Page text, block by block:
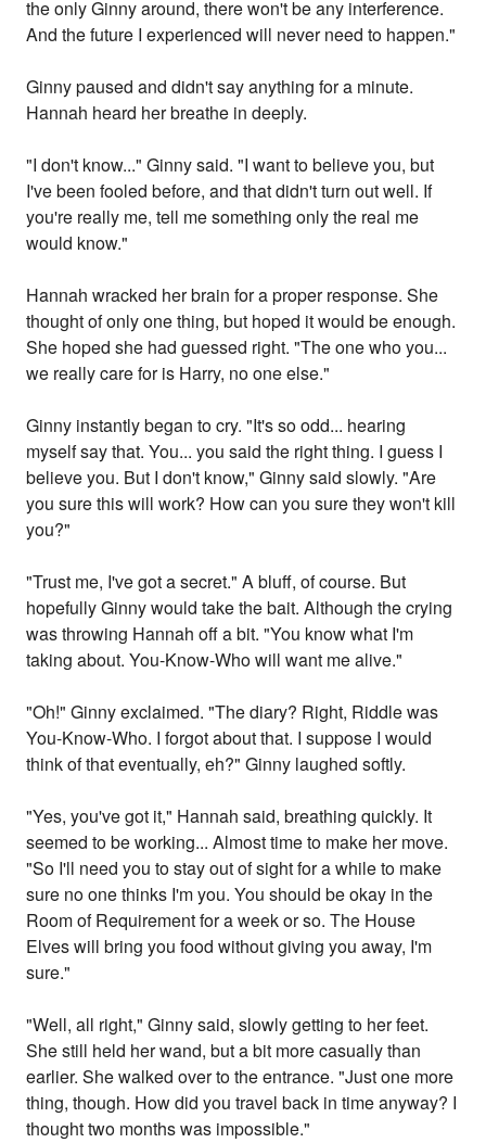
the only Ginny around, there won't be any interference.
And the future I experienced will never need to happen."
Ginny paused and didn't say anything for a minute.
Hannah heard her breathe in deeply.
"I don't know..." Ginny said. "I want to believe you, but
I've been fooled before, and that didn't turn out well. If
you're really me, tell me something only the real me
would know."
Hannah wracked her brain for a proper response. She
thought of only one thing, but hoped it would be enough.
She hoped she had guessed right. "The one who you...
we really care for is Harry, no one else."
Ginny instantly began to cry. "It's so odd... hearing
myself say that. You... you said the right thing. I guess I
believe you. But I don't know," Ginny said slowly. "Are
you sure this will work? How can you sure they won't kill
you?"
"Trust me, I've got a secret." A bluff, of course. But
hopefully Ginny would take the bait. Although the crying
was throwing Hannah off a bit. "You know what I'm
taking about. You-Know-Who will want me alive."
"Oh!" Ginny exclaimed. "The diary? Right, Riddle was
You-Know-Who. I forgot about that. I suppose I would
think of that eventually, eh?" Ginny laughed softly.
"Yes, you've got it," Hannah said, breathing quickly. It
seemed to be working... Almost time to make her move.
"So I'll need you to stay out of sight for a while to make
sure no one thinks I'm you. You should be okay in the
Room of Requirement for a week or so. The House
Elves will bring you food without giving you away, I'm
sure."
"Well, all right," Ginny said, slowly getting to her feet.
She still held her wand, but a bit more casually than
earlier. She walked over to the entrance. "Just one more
thing, though. How did you travel back in time anyway? I
thought two months was impossible."